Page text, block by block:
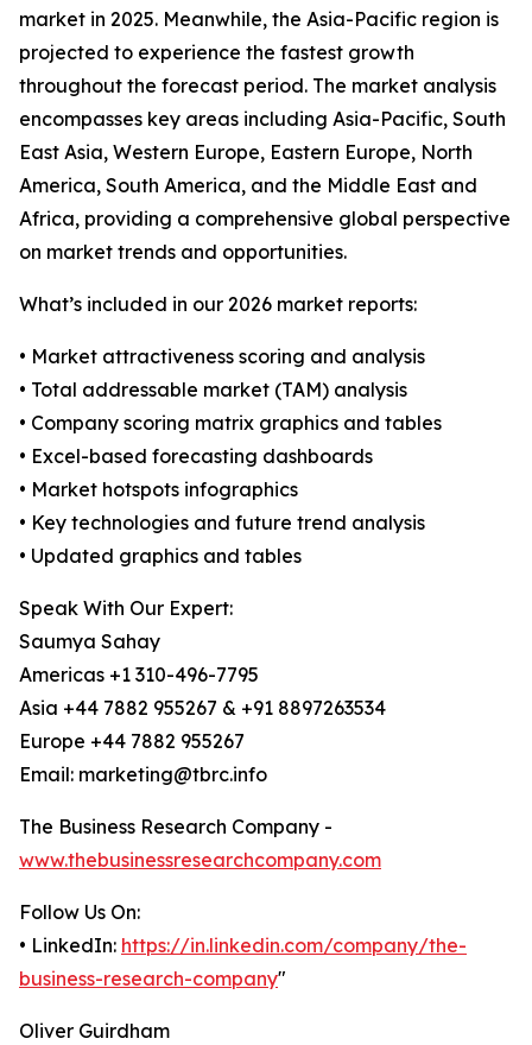
market in 2025. Meanwhile, the Asia-Pacific region is
projected to experience the fastest growth
throughout the forecast period. The market analysis
encompasses key areas including Asia-Pacific, South
East Asia, Western Europe, Eastern Europe, North
America, South America, and the Middle East and
Africa, providing a comprehensive global perspective
on market trends and opportunities.
What’s included in our 2026 market reports:
• Market attractiveness scoring and analysis
• Total addressable market (TAM) analysis
• Company scoring matrix graphics and tables
• Excel-based forecasting dashboards
• Market hotspots infographics
• Key technologies and future trend analysis
• Updated graphics and tables
Speak With Our Expert:
Saumya Sahay
Americas +1 310-496-7795
Asia +44 7882 955267 & +91 8897263534
Europe +44 7882 955267
Email: marketing@tbrc.info
The Business Research Company -
www.thebusinessresearchcompany.com
Follow Us On:
• LinkedIn: https://in.linkedin.com/company/the-
business-research-company"
Oliver Guirdham